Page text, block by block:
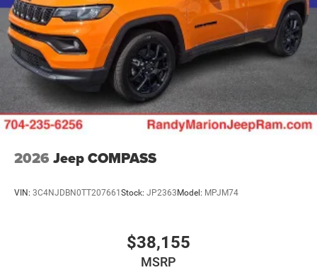
2026 Jeep COMPASS
VIN: 3C4NJDBN0TT207661 Stock: JP2363 Model: MPJM74
$38,155
MSRP